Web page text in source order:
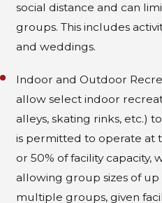
social distance and can
groups. This includes
and weddings.
Indoor and Outdoor
allow select indoor
alleys, skating rinks, etc.)
is permitted to operate at
or 50% of facility
allowing group sizes of
multiple groups, given